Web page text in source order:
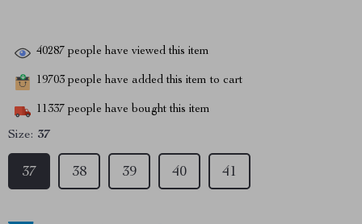
40287 people have viewed this item
19703 people have added this item to cart
11337 people have bought this item
Size: 37
37 38 39 40 41